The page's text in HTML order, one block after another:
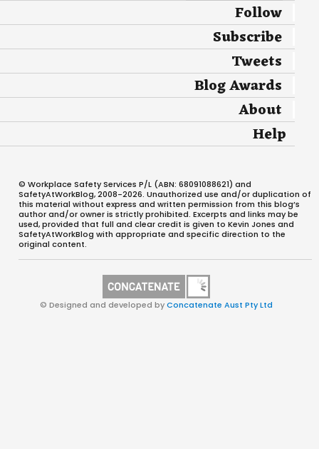
Follow
Subscribe
Tweets
Blog Awards
About
Help
© Workplace Safety Services P/L (ABN: 68091088621) and
SafetyAtWorkBlog, 2008-2026. Unauthorized use and/or duplication of
this material without express and written permission from this blog’s
author and/or owner is strictly prohibited. Excerpts and links may be
used, provided that full and clear credit is given to Kevin Jones and
SafetyAtWorkBlog with appropriate and specific direction to the
original content.
© Designed and developed byConcatenate Aust Pty Ltd